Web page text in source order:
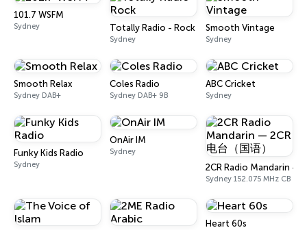
101.7 WSFM
Sydney Totally Radio - Rock
Sydney
Smooth Vintage
Sydney
Smooth Relax
Sydney DAB+
Coles Radio
Sydney DAB+ 9B
ABC Cricket
Sydney
Funky Kids Radio
Sydney
OnAir IM
Sydney
2CR Radio Mandarin —
Sydney 152.075 MHz CB
Heart 60s